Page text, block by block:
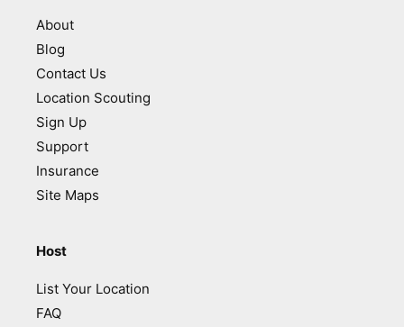
About
Blog
Contact Us
Location Scouting
Sign Up
Support
Insurance
Site Maps
Host
List Your Location
FAQ